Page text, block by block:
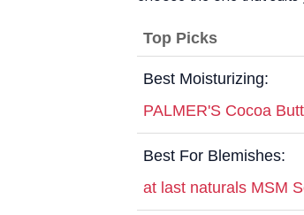
Top Picks
Best Moisturizing:
PALMER'S Cocoa
Best For Blemishes:
at last naturals MSM